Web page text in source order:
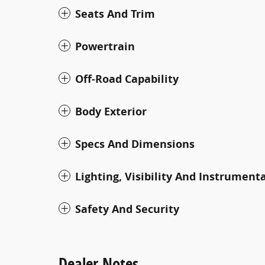
Seats And Trim
Powertrain
Off-Road Capability
Body Exterior
Specs And Dimensions
Lighting, Visibility And
Safety And Security